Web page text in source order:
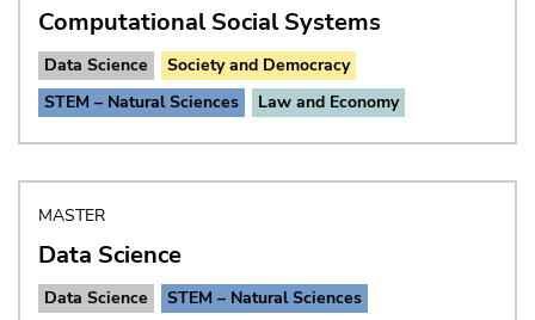
Computational Social Systems
Data Science
Society and Democracy
STEM – Natural Sciences
Law and Economy
MASTER
Data Science
Data Science STEM – Natural Sciences